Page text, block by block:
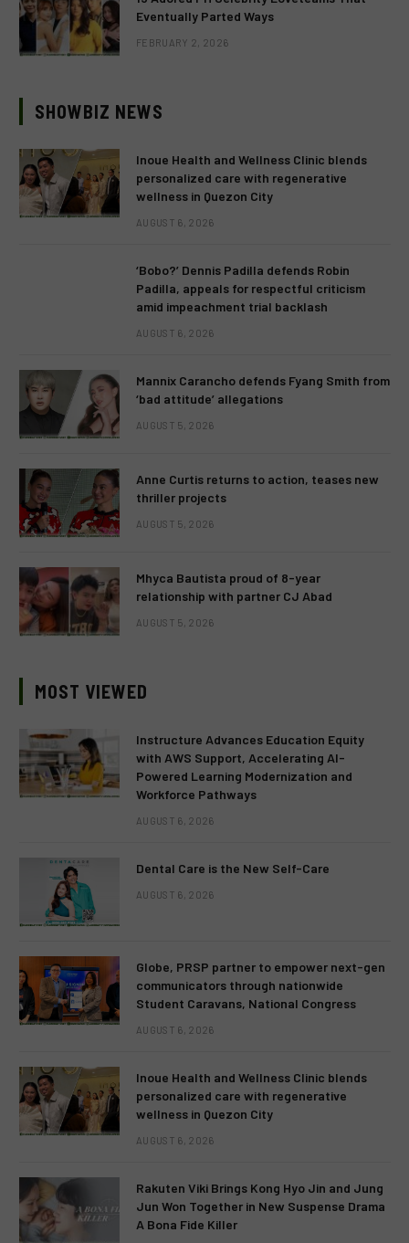
Eventually Parted Ways
FEBRUARY 2, 2026
SHOWBIZ NEWS
Inoue Health and Wellness Clinic blends
personalized care with regenerative
wellness in Quezon City
AUGUST 6, 2026
‘Bobo?’ Dennis Padilla defends Robin
Padilla, appeals for respectful criticism
amid impeachment trial backlash
AUGUST 6, 2026
Mannix Carancho defends Fyang Smith from
‘bad attitude’ allegations
AUGUST 5, 2026
Anne Curtis returns to action, teases new
thriller projects
AUGUST 5, 2026
Mhyca Bautista proud of 8-year
relationship with partner CJ Abad
AUGUST 5, 2026
MOST VIEWED
Instructure Advances Education Equity
with AWS Support, Accelerating AI-
Powered Learning Modernization and
Workforce Pathways
AUGUST 6, 2026
Dental Care is the New Self-Care
AUGUST 6, 2026
Globe, PRSP partner to empower next-gen
communicators through nationwide
Student Caravans, National Congress
AUGUST 6, 2026
Inoue Health and Wellness Clinic blends
personalized care with regenerative
wellness in Quezon City
AUGUST 6, 2026
Rakuten Viki Brings Kong Hyo Jin and Jung
Jun Won Together in New Suspense Drama
A Bona Fide Killer